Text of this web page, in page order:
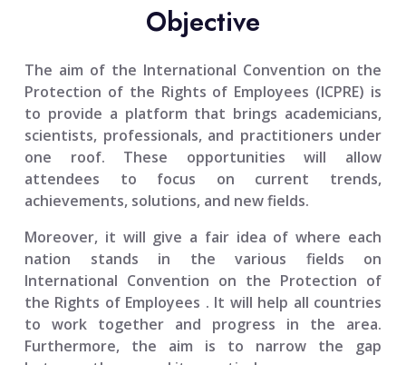
Objective
The aim of the International Convention on the
Protection of the Rights of Employees (ICPRE) is
to provide a platform that brings academicians,
scientists, professionals, and practitioners under
one roof. These opportunities will allow
attendees to focus on current trends,
achievements, solutions, and new fields.
Moreover, it will give a fair idea of where each
nation stands in the various fields on
International Convention on the Protection of
the Rights of Employees . It will help all countries
to work together and progress in the area.
Furthermore, the aim is to narrow the gap